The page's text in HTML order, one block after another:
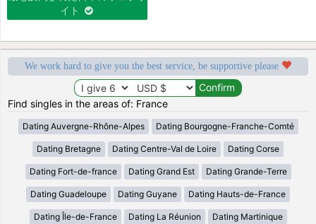
イト
We work hard to give you the best service, be supportive please
Find singles in the areas of: France
Dating Auvergne-Rhône-Alpes Dating Bourgogne-Franche-Comté
Dating Bretagne Dating Centre-Val de Loire Dating Corse
Dating Fort-de-france Dating Grand Est Dating Grande-Terre
Dating Guadeloupe Dating Guyane Dating Hauts-de-France
Dating Île-de-France Dating La Réunion Dating Martinique